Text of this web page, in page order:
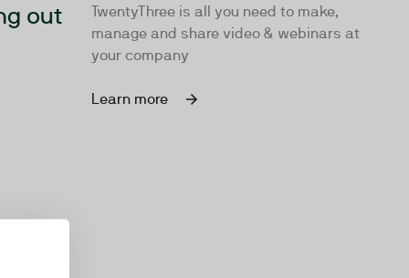
out
TwentyThree is all you need to make,
manage and share video & webinars at
your company
Learn more